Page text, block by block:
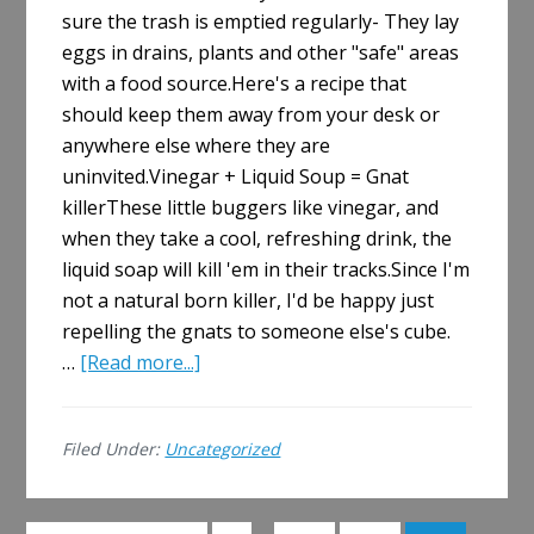
sure the trash is emptied regularly- They lay
eggs in drains, plants and other "safe" areas
with a food source.Here's a recipe that
should keep them away from your desk or
anywhere else where they are
uninvited.Vinegar + Liquid Soup = Gnat
killerThese little buggers like vinegar, and
when they take a cool, refreshing drink, the
liquid soap will kill 'em in their tracks.Since I'm
not a natural born killer, I'd be happy just
repelling the gnats to someone else's cube.
… [Read more...]
Kill
Gnats
Filed Under: Uncategorized